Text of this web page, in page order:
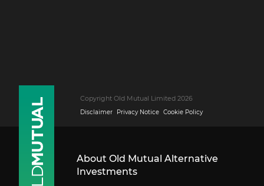
Copyright Old Mutual Limited 2026
Disclaimer Privacy Notice Cookie Policy
About Old Mutual Alternative
Investments